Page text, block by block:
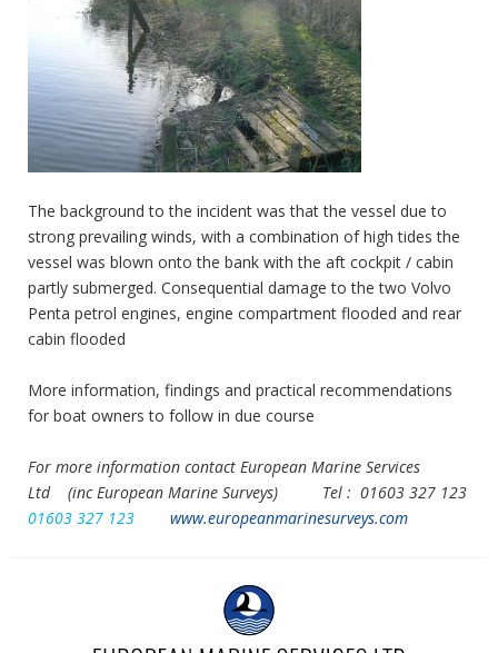
The background to the incident was that the vessel due to
strong prevailing winds, with a combination of high tides the
vessel was blown onto the bank with the aft cockpit / cabin
partly submerged. Consequential damage to the two Volvo
Penta petrol engines, engine compartment flooded and rear
cabin flooded
More information, findings and practical recommendations
for boat owners to follow in due course
For more information contact European Marine Services
Ltd (inc European Marine Surveys) Tel : 01603 327 123
01603 327 123
www.europeanmarinesurveys.com